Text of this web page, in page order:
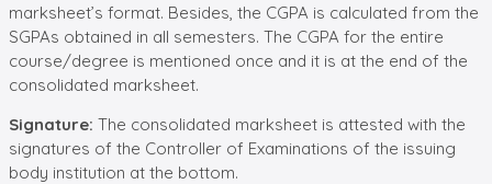
marksheet’s format. Besides, the CGPA is calculated from the
SGPAs obtained in all semesters. The CGPA for the entire
course/degree is mentioned once and it is at the end of the
consolidated marksheet.
Signature: The consolidated marksheet is attested with the
signatures of the Controller of Examinations of the issuing
body institution at the bottom.